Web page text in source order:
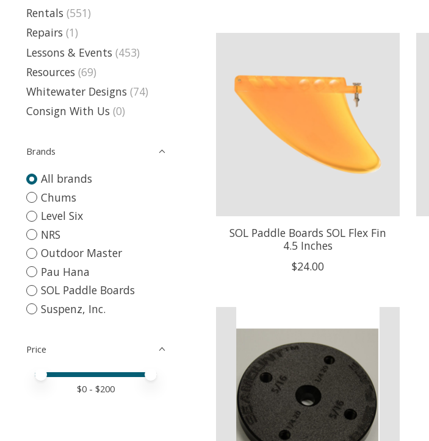
Rentals (551)
Repairs (1)
Lessons & Events (453)
Resources (69)
Whitewater Designs (74)
Consign With Us (0)
Brands
All brands
Chums
Level Six
NRS
Outdoor Master
Pau Hana
SOL Paddle Boards
Suspenz, Inc.
Price
Price minimum value
Price maximum value
$0 - $200
SOL Paddle Boards SOL Flex Fin
4.5 Inches
$24.00